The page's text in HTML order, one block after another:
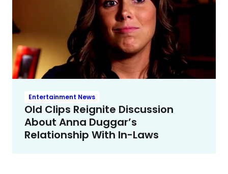
Entertainment News
Old Clips Reignite Discussion
About Anna Duggar’s
Relationship With In-Laws